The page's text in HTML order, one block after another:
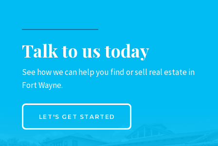
Talk to us today
See how we can help you find or sell real estate in
Fort Wayne.
LET'S GET STARTED